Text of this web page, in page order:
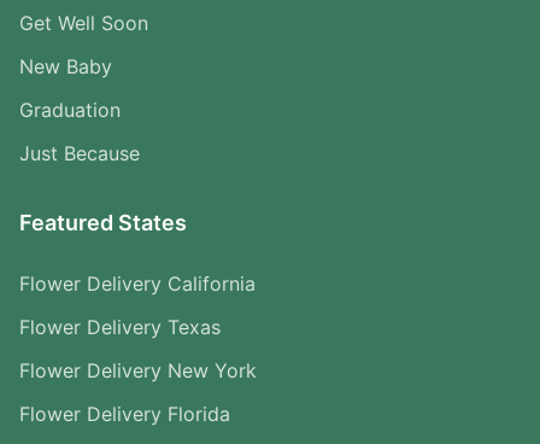
Get Well Soon
New Baby
Graduation
Just Because
Featured States
Flower Delivery California
Flower Delivery Texas
Flower Delivery New York
Flower Delivery Florida